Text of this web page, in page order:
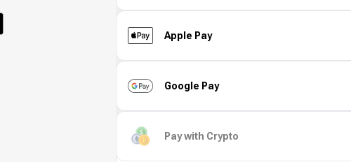
Apple Pay
Google Pay
Pay with Crypto